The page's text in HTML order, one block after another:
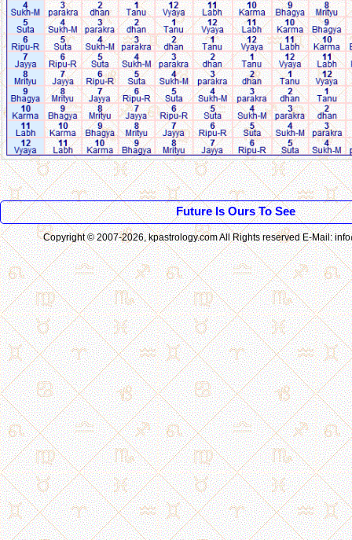
Copyright © 2007-2026, kpastrology.com All Rights reserved E-Mail:
Future Is Ours To See